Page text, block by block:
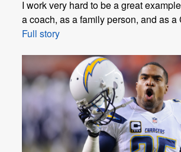
I work very hard to be a great
a coach, as a family person, and as a
Full story